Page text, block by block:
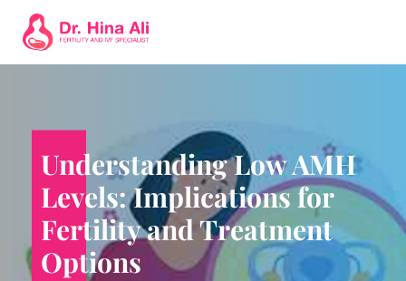
Understanding Low AMH
Levels: Implications for
Fertility and Treatment
Options